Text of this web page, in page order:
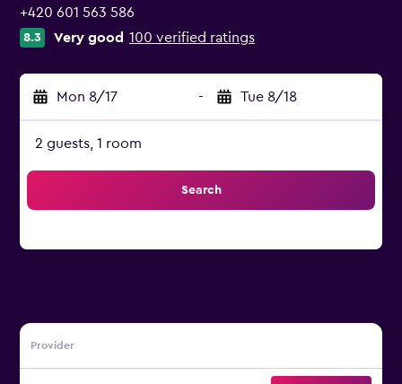
+420 601 563 586
8.3 Very good 100 verified ratings
Mon 8/17 - Tue 8/18
2 guests, 1 room
Search
Provider